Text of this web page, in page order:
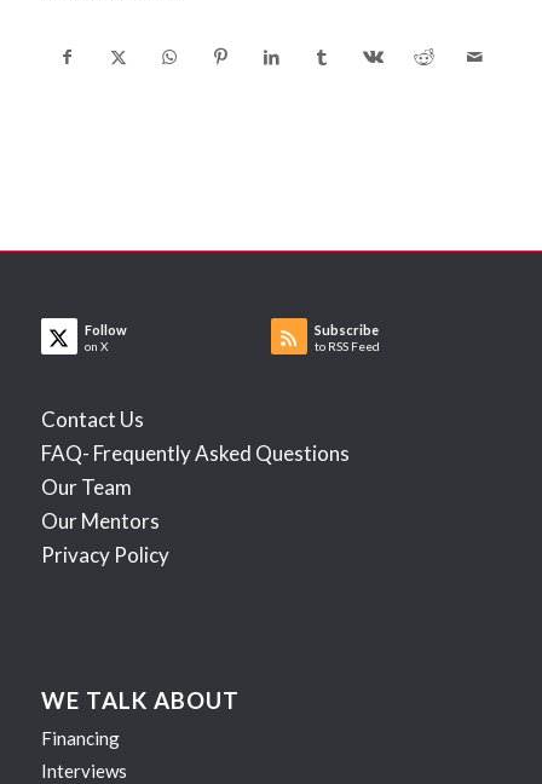
Follow
on X
Subscribe
to RSS Feed
Contact Us
FAQ- Frequently Asked Questions
Our Team
Our Mentors
Privacy Policy
WE TALK ABOUT
Financing
Interviews